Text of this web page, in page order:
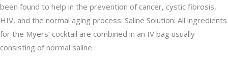
been found to help in the prevention of cancer, cystic fibrosis,
HIV, and the normal aging process. Saline Solution: All ingredients
for the Myers’ cocktail are combined in an IV bag usually
consisting of normal saline.